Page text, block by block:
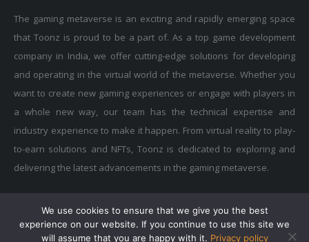
The gaming metaverse is an exciting and rapidly emerging space
that Toonz is proud to be a part of. As a top game development
company in India, we offer cutting-edge solutions for developing
and operating in the virtual world of the metaverse. Whether you
want to create new gaming experiences or engage with players in
a whole new way, our team has the technical expertise and
industry experience to make it happen. From virtual reality to play-
to-earn solutions and NFTs, Toonz is dedicated to exploring and
delivering the latest advancements in the gaming metaverse.
Privacy Policy|Terms of Use|Cookie Policy
Copyright © 2015-2025 Toonz Media Group. All Rights Reserved.
We use cookies to ensure that we give you the best
experience on our website. If you continue to use this site we
will assume that you are happy with it. Privacy policy